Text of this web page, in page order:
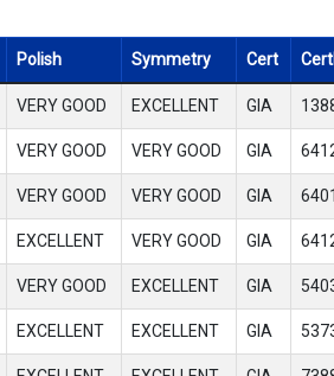
Polish Symmetry Cert
VERY GOOD EXCELLENT GIA
VERY GOOD VERY GOOD GIA
VERY GOOD VERY GOOD GIA
EXCELLENT VERY GOOD GIA
VERY GOOD EXCELLENT GIA
EXCELLENT EXCELLENT GIA